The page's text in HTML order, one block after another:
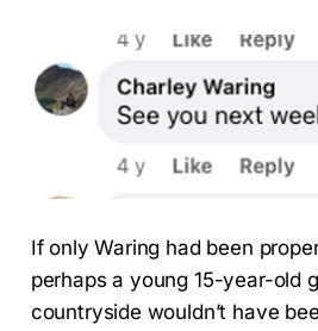
If only Waring had been
perhaps a young 15-year-old
countryside wouldn’t have